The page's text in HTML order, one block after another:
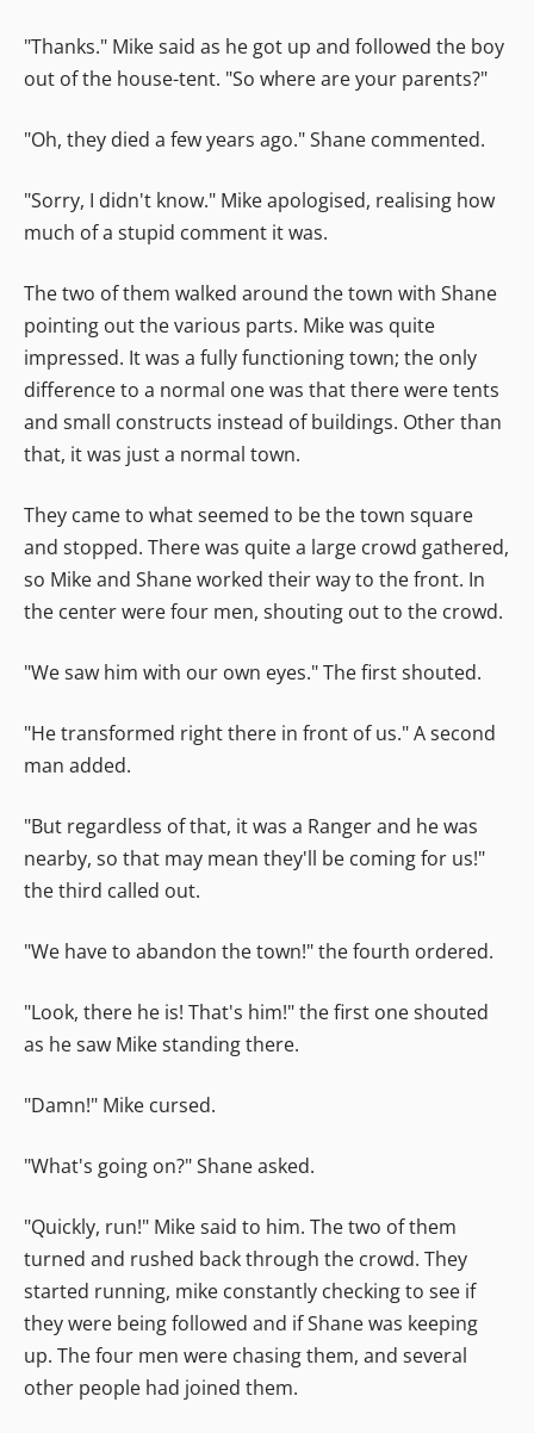
"Thanks." Mike said as he got up and followed the boy
out of the house-tent. "So where are your parents?"
"Oh, they died a few years ago." Shane commented.
"Sorry, I didn't know." Mike apologised, realising how
much of a stupid comment it was.
The two of them walked around the town with Shane
pointing out the various parts. Mike was quite
impressed. It was a fully functioning town; the only
difference to a normal one was that there were tents
and small constructs instead of buildings. Other than
that, it was just a normal town.
They came to what seemed to be the town square
and stopped. There was quite a large crowd gathered,
so Mike and Shane worked their way to the front. In
the center were four men, shouting out to the crowd.
"We saw him with our own eyes." The first shouted.
"He transformed right there in front of us." A second
man added.
"But regardless of that, it was a Ranger and he was
nearby, so that may mean they'll be coming for us!"
the third called out.
"We have to abandon the town!" the fourth ordered.
"Look, there he is! That's him!" the first one shouted
as he saw Mike standing there.
"Damn!" Mike cursed.
"What's going on?" Shane asked.
"Quickly, run!" Mike said to him. The two of them
turned and rushed back through the crowd. They
started running, mike constantly checking to see if
they were being followed and if Shane was keeping
up. The four men were chasing them, and several
other people had joined them.